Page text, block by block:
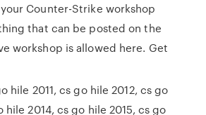
Counter-Strike workshop
that can be posted on the
workshop is allowed here. Get
hile 2011, cs go hile 2012, cs go
hile 2014, cs go hile 2015, cs go